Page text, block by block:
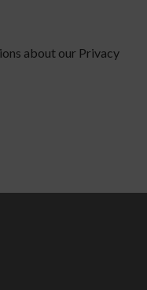
about our Privacy